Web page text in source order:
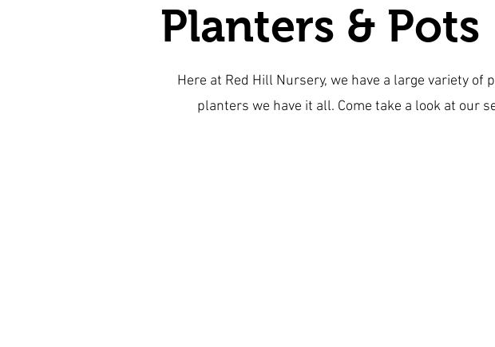
Planters & Pots
Here at Red Hill Nursery, we have a large variety
planters we have it all. Come take a look at our